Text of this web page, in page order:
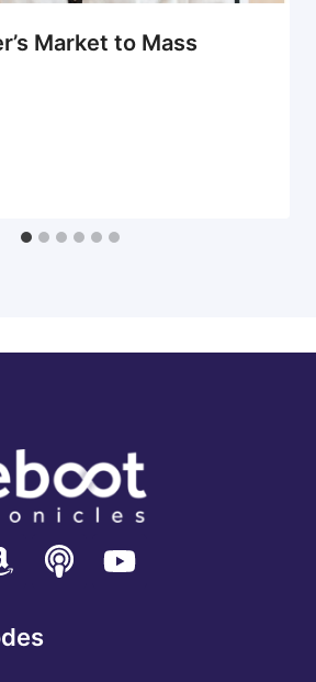
Market to Mass